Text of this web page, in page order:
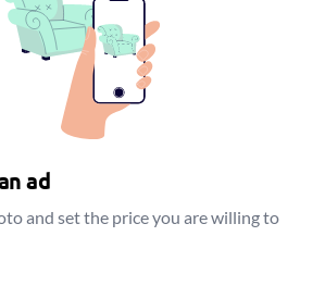
ad
and set the price you are willing to